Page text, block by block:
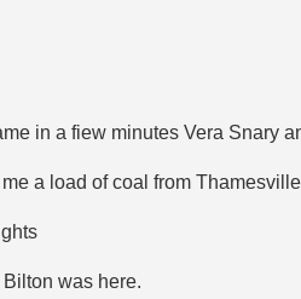
in a fiew minutes Vera Snary
a load of coal from
was here.